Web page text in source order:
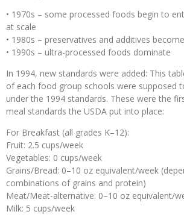
• 1970s – some processed foods begin to
at scale
• 1980s – preservatives and additives
• 1990s – ultra-processed foods dominate
In 1994, new standards were added: This
of each food group schools were supposed
under the 1994 standards. These were the
meal standards the USDA put into place:
For Breakfast (all grades K–12):
Fruit: 2.5 cups/week
Vegetables: 0 cups/week
Grains/Bread: 0–10 oz equivalent/week
combinations of grains and protein)
Meat/Meat-alternative: 0–10 oz equivalent/
Milk: 5 cups/week